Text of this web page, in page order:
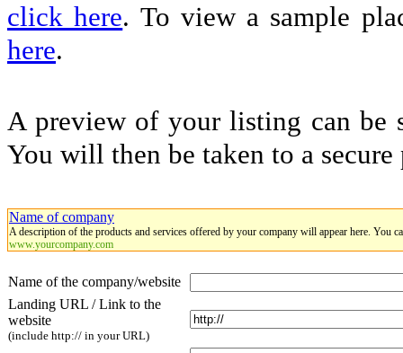
click here. To view a sample
here.
A preview of your listing can be
You will then be taken to a secure
Name of company
A description of the products and services offered by your company will appear here. You
www.yourcompany.com
Name of the company/website
Landing URL / Link to the
website
(include http:// in your URL)